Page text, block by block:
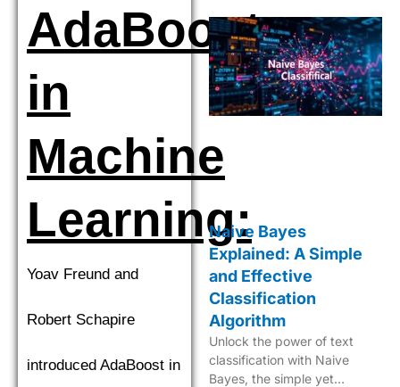
AdaBoost
in
Machine
Learning:
Yoav Freund and
Robert Schapire
introduced AdaBoost in
Naive Bayes
Explained: A Simple
and Effective
Classification
Algorithm
Unlock the power of text
classification with Naive
Bayes, the simple yet